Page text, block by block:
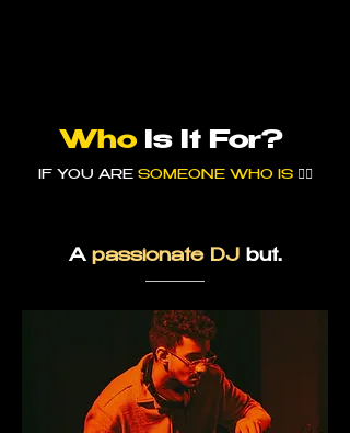
Who Is It For?
IF YOU ARE SOMEONE WHO IS 👇🏼
A passionate DJ but.